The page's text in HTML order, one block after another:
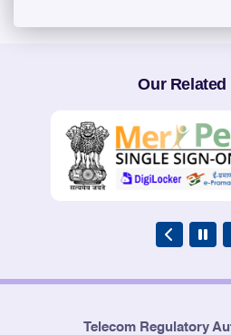
Our Related
Telecom Regulatory